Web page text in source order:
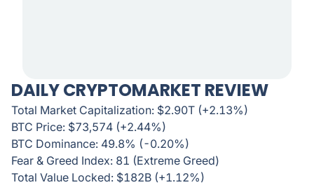
DAILY CRYPTOMARKET REVIEW
Total Market Capitalization: $2.90T (+2.13%)
BTC Price: $73,574 (+2.44%)
BTC Dominance: 49.8% (-0.20%)
Fear & Greed Index: 81 (Extreme Greed)
Total Value Locked: $182B (+1.12%)